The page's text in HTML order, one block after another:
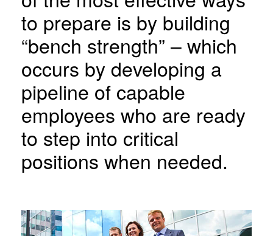
to prepare is by building
“bench strength” – which
occurs by developing a
pipeline of capable
employees who are ready
to step into critical
positions when needed.